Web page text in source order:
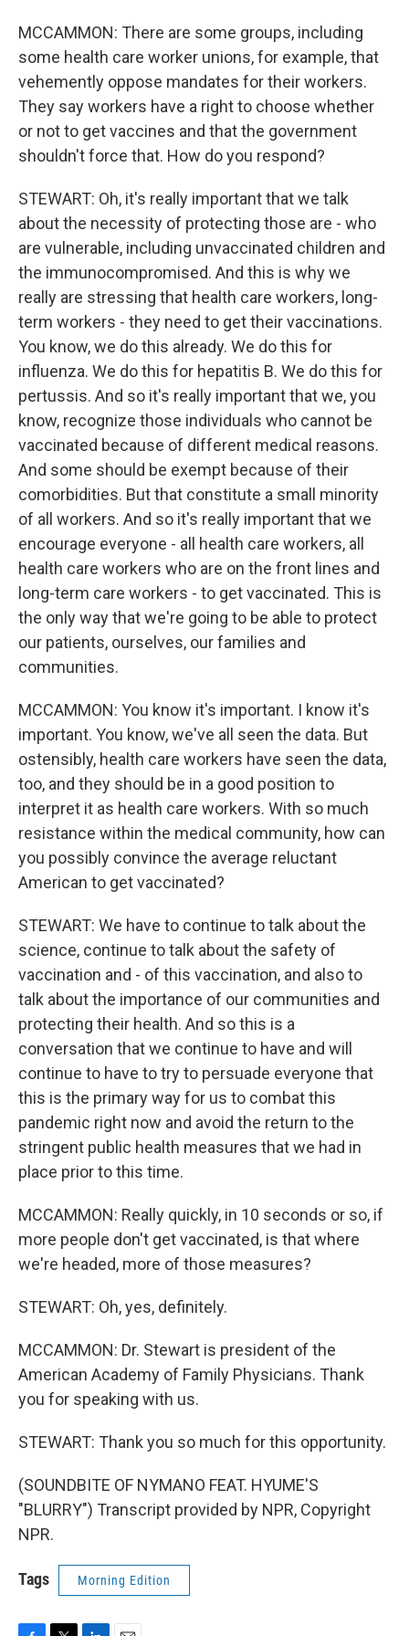
MCCAMMON: There are some groups, including
some health care worker unions, for example, that
vehemently oppose mandates for their workers.
They say workers have a right to choose whether
or not to get vaccines and that the government
shouldn't force that. How do you respond?
STEWART: Oh, it's really important that we talk
about the necessity of protecting those are - who
are vulnerable, including unvaccinated children and
the immunocompromised. And this is why we
really are stressing that health care workers, long-
term workers - they need to get their vaccinations.
You know, we do this already. We do this for
influenza. We do this for hepatitis B. We do this for
pertussis. And so it's really important that we, you
know, recognize those individuals who cannot be
vaccinated because of different medical reasons.
And some should be exempt because of their
comorbidities. But that constitute a small minority
of all workers. And so it's really important that we
encourage everyone - all health care workers, all
health care workers who are on the front lines and
long-term care workers - to get vaccinated. This is
the only way that we're going to be able to protect
our patients, ourselves, our families and
communities.
MCCAMMON: You know it's important. I know it's
important. You know, we've all seen the data. But
ostensibly, health care workers have seen the data,
too, and they should be in a good position to
interpret it as health care workers. With so much
resistance within the medical community, how can
you possibly convince the average reluctant
American to get vaccinated?
STEWART: We have to continue to talk about the
science, continue to talk about the safety of
vaccination and - of this vaccination, and also to
talk about the importance of our communities and
protecting their health. And so this is a
conversation that we continue to have and will
continue to have to try to persuade everyone that
this is the primary way for us to combat this
pandemic right now and avoid the return to the
stringent public health measures that we had in
place prior to this time.
MCCAMMON: Really quickly, in 10 seconds or so, if
more people don't get vaccinated, is that where
we're headed, more of those measures?
STEWART: Oh, yes, definitely.
MCCAMMON: Dr. Stewart is president of the
American Academy of Family Physicians. Thank
you for speaking with us.
STEWART: Thank you so much for this opportunity.
(SOUNDBITE OF NYMANO FEAT. HYUME'S
"BLURRY") Transcript provided by NPR, Copyright
NPR.
Tags Morning Edition